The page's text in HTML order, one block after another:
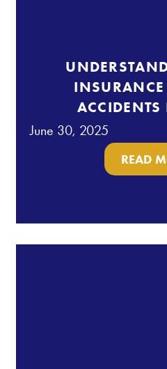
ACCIDENTS
June 30, 2025
READ